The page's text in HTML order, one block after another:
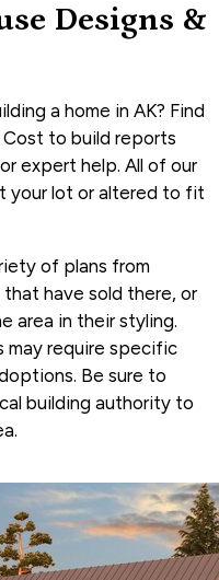
Designs &
a home in AK? Find
Cost to build reports
expert help. All of our
your lot or altered to fit
of plans from
have sold there, or
area in their styling.
may require specific
Be sure to
building authority to